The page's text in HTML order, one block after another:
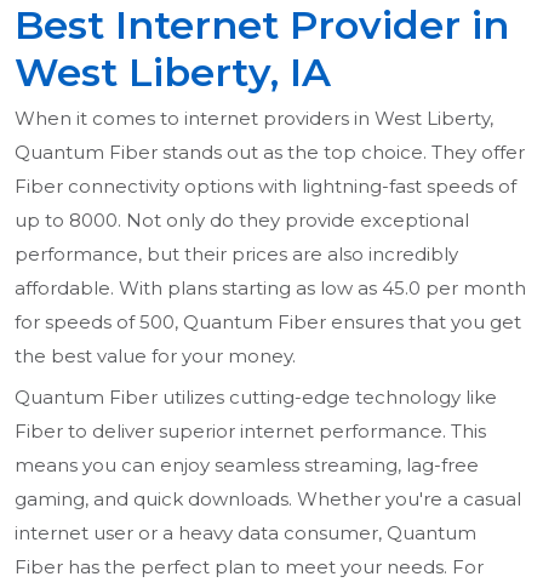
Best Internet Provider in
West Liberty, IA
When it comes to internet providers in West Liberty,
Quantum Fiber stands out as the top choice. They offer
Fiber connectivity options with lightning-fast speeds of
up to 8000. Not only do they provide exceptional
performance, but their prices are also incredibly
affordable. With plans starting as low as 45.0 per month
for speeds of 500, Quantum Fiber ensures that you get
the best value for your money.
Quantum Fiber utilizes cutting-edge technology like
Fiber to deliver superior internet performance. This
means you can enjoy seamless streaming, lag-free
gaming, and quick downloads. Whether you're a casual
internet user or a heavy data consumer, Quantum
Fiber has the perfect plan to meet your needs. For